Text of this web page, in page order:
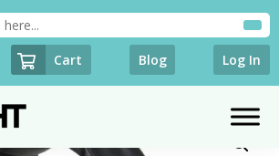
Cart Blog Log In